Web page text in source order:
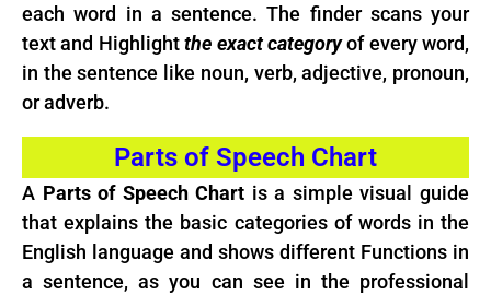
each word in a sentence. The finder scans your
text and Highlightthe exact categoryof every word,
in the sentence like noun, verb, adjective, pronoun,
or adverb.
Parts of Speech Chart
A Parts of Speech Chart is a simple visual guide
that explains the basic categories of words in the
English language and shows different Functions in
a sentence, as you can see in the professional